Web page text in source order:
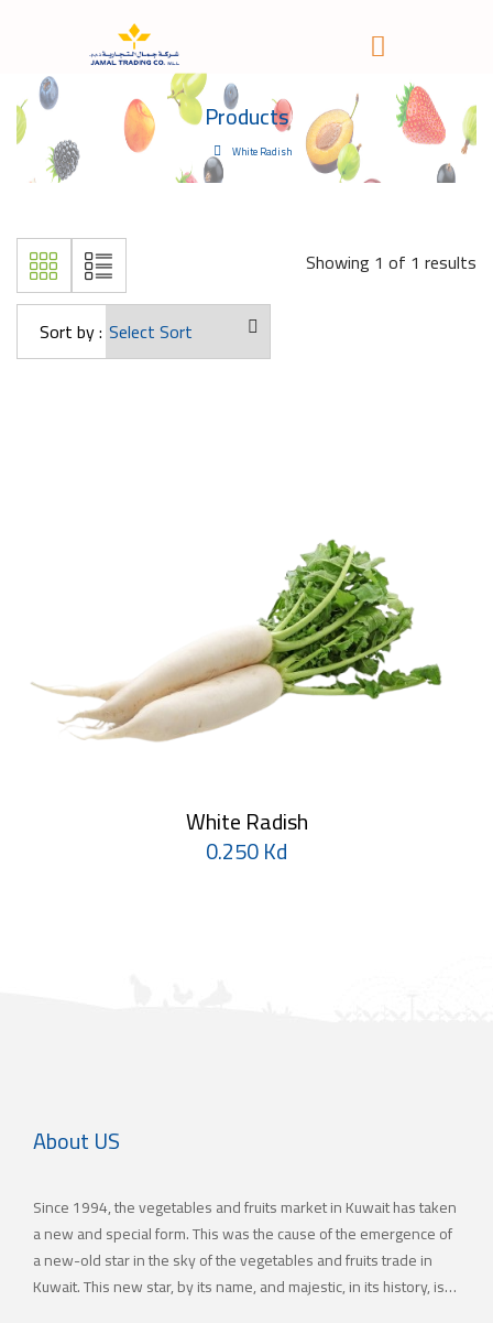
Products
White Radish
Showing 1 of 1 results
Sort by :
White Radish
0.250 Kd
About US
Since 1994, the vegetables and fruits market in Kuwait has taken
a new and special form. This was the cause of the emergence of
a new-old star in the sky of the vegetables and fruits trade in
Kuwait. This new star, by its name, and majestic, in its history, is